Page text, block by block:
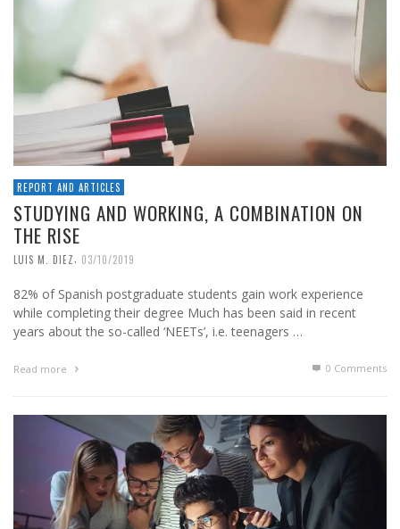
REPORT AND ARTICLES
STUDYING AND WORKING, A COMBINATION ON
THE RISE
LUIS M. DIEZ, 03/10/2019
82% of Spanish postgraduate students gain work experience
while completing their degree Much has been said in recent
years about the so-called ‘NEETs’, i.e. teenagers …
Read more 0 Comments